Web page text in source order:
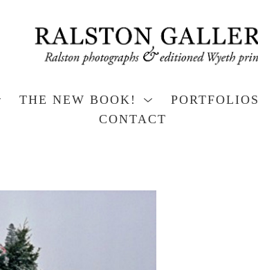
THE NEW BOOK! PORTFOLIOS
CONTACT